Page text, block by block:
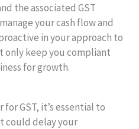
the associated GST
your cash flow and
in your approach to
only keep you compliant
for growth.
GST, it’s essential to
could delay your